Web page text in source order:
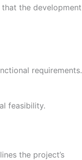
the development
requirements.
feasibility.
the project’s